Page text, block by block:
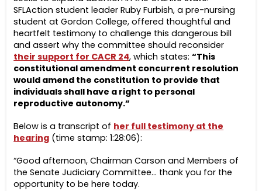
SFLAction student leader Ruby Furbish, a pre-nursing
student at Gordon College, offered thoughtful and
heartfelt testimony to challenge this dangerous bill
and assert why the committee should reconsider
their support for CACR 24, which states:“This
constitutional amendment concurrent resolution
would amend the constitution to provide that
individuals shall have a right to personal
reproductive autonomy.”
Below is a transcript of her full testimony at the
hearing (time stamp: 1:28:06):
“Good afternoon, Chairman Carson and Members of
the Senate Judiciary Committee… thank you for the
opportunity to be here today.